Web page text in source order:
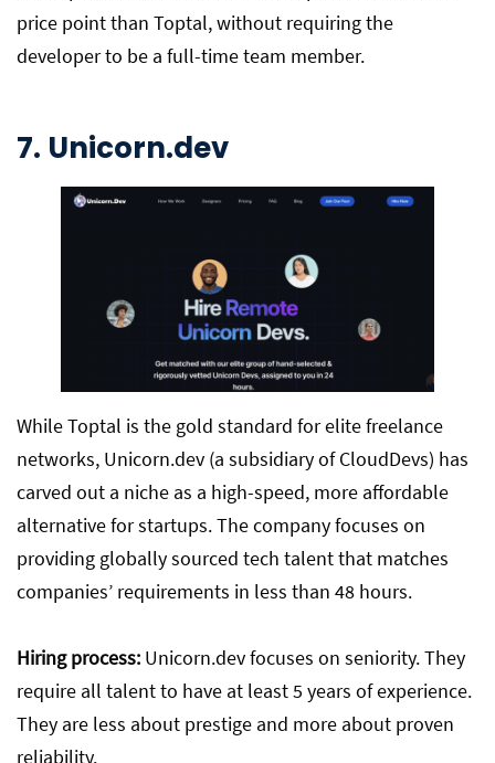
price point than Toptal, without requiring the
developer to be a full-time team member.
7. Unicorn.dev
While Toptal is the gold standard for elite freelance
networks, Unicorn.dev (a subsidiary of CloudDevs) has
carved out a niche as a high-speed, more affordable
alternative for startups. The company focuses on
providing globally sourced tech talent that matches
companies’ requirements in less than 48 hours.
Hiring process: Unicorn.dev focuses on seniority. They
require all talent to have at least 5 years of experience.
They are less about prestige and more about proven
reliability.